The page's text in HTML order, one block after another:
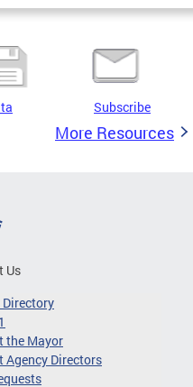
Subscribe
More Resources
Us
Directory
the Mayor
Agency Directors